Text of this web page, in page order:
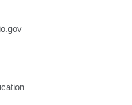
for LS-DYNA